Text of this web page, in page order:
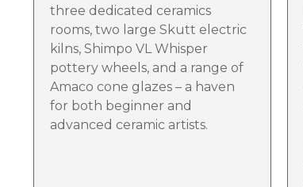
three dedicated ceramics
rooms, two large Skutt electric
kilns, Shimpo VL Whisper
pottery wheels, and a range of
Amaco cone glazes – a haven
for both beginner and
advanced ceramic artists.